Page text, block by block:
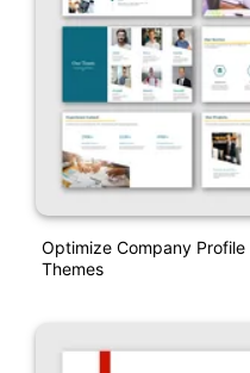
Optimize Company
Themes